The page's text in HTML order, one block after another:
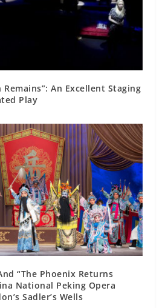
Remains”: An Excellent Staging
Play
“The Phoenix Returns
National Peking Opera
Sadler’s Wells